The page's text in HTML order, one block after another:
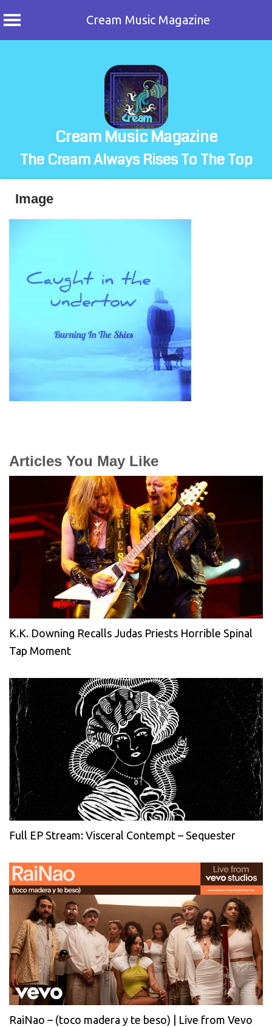
Cream Music Magazine
Cream Music Magazine
The Cream Always Rises To The Top
Image
Articles You May Like
K.K. Downing Recalls Judas Priests Horrible Spinal
Tap Moment
Full EP Stream: Visceral Contempt – Sequester
RaiNao – (toco madera y te beso) | Live from Vevo